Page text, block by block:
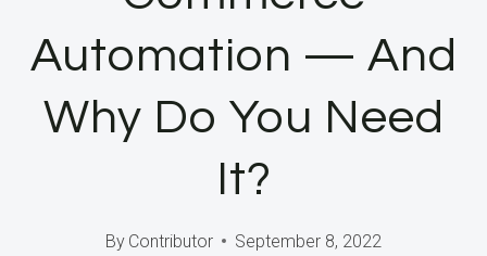
Automation — And
Why Do You Need
It?
By Contributor September 8, 2022